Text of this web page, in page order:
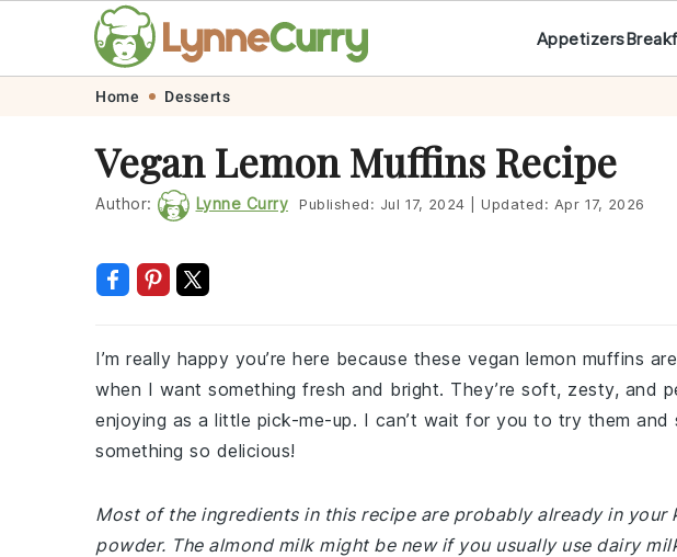
navigation
content
Appetizers
Home Desserts
Vegan Lemon Muffins Recipe
Author: Lynne Curry Published: Jul 17, 2024 Updated: Apr 17, 2026
I’m really happy you’re here because these vegan lemon muffins
when I want something fresh and bright. They’re soft, zesty, and
enjoying as a little pick-me-up. I can’t wait for you to try them
something so delicious!
Most of the ingredients in this recipe are probably already in your
powder. The almond milk might be new if you usually use dairy